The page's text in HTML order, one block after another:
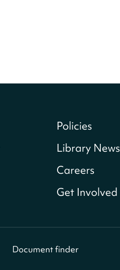
Policies
Library News
Careers
Get Involved
Document finder